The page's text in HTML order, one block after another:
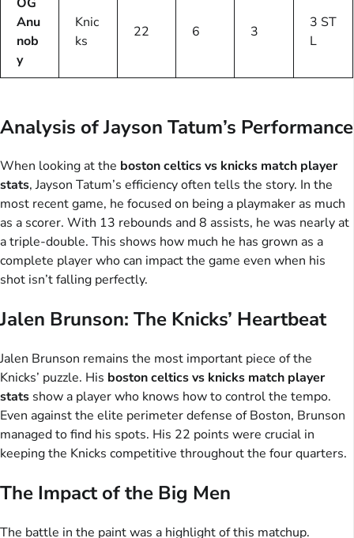
Anu
nob
y
Knic
ks
22 6 3
3 ST
L
Analysis of Jayson Tatum’s Performance
When looking at the boston celtics vs knicks match player
stats, Jayson Tatum’s efficiency often tells the story. In the
most recent game, he focused on being a playmaker as much
as a scorer. With 13 rebounds and 8 assists, he was nearly at
a triple-double. This shows how much he has grown as a
complete player who can impact the game even when his
shot isn’t falling perfectly.
Jalen Brunson: The Knicks’ Heartbeat
Jalen Brunson remains the most important piece of the
Knicks’ puzzle. His boston celtics vs knicks match player
stats show a player who knows how to control the tempo.
Even against the elite perimeter defense of Boston, Brunson
managed to find his spots. His 22 points were crucial in
keeping the Knicks competitive throughout the four quarters.
The Impact of the Big Men
The battle in the paint was a highlight of this matchup.